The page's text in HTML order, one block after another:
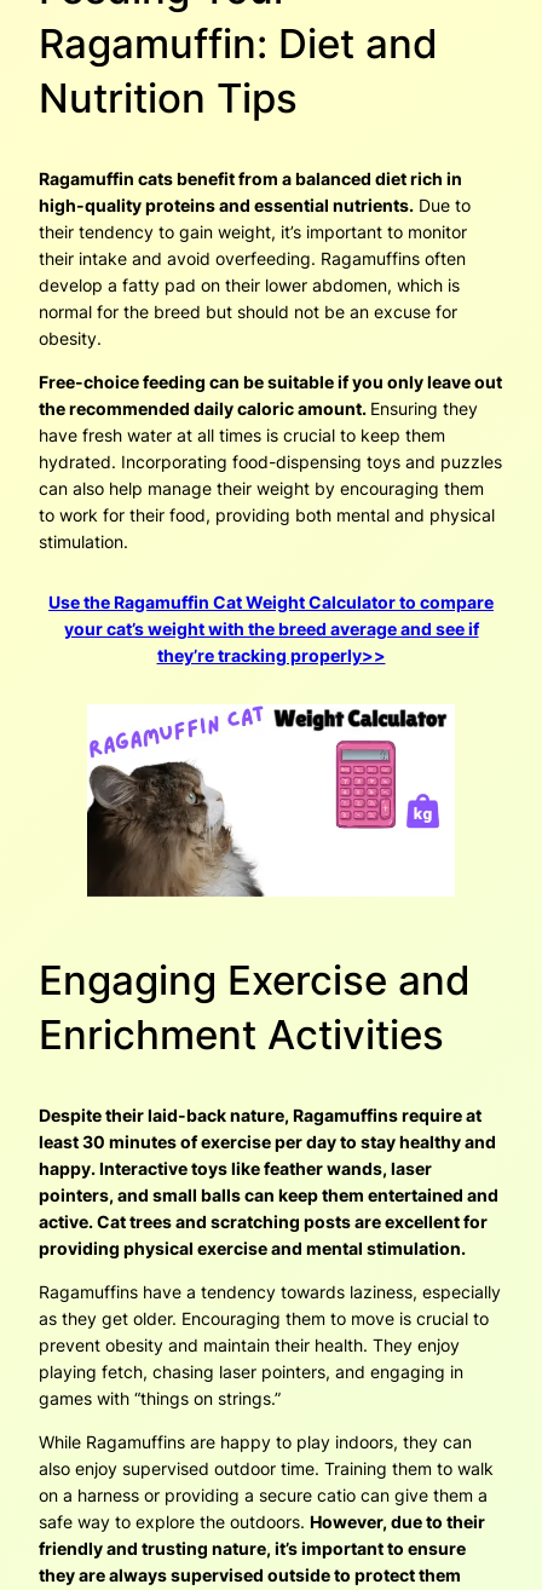
Ragamuffin: Diet and
Nutrition Tips
Ragamuffin cats benefit from a balanced diet rich in
high-quality proteins and essential nutrients. Due to
their tendency to gain weight, it’s important to monitor
their intake and avoid overfeeding. Ragamuffins often
develop a fatty pad on their lower abdomen, which is
normal for the breed but should not be an excuse for
obesity.
Free-choice feeding can be suitable if you only leave out
the recommended daily caloric amount. Ensuring they
have fresh water at all times is crucial to keep them
hydrated. Incorporating food-dispensing toys and puzzles
can also help manage their weight by encouraging them
to work for their food, providing both mental and physical
stimulation.
Use the Ragamuffin Cat Weight Calculator to compare
your cat’s weight with the breed average and see if
they’re tracking properly>>
Engaging Exercise and
Enrichment Activities
Despite their laid-back nature, Ragamuffins require at
least 30 minutes of exercise per day to stay healthy and
happy. Interactive toys like feather wands, laser
pointers, and small balls can keep them entertained and
active. Cat trees and scratching posts are excellent for
providing physical exercise and mental stimulation.
Ragamuffins have a tendency towards laziness, especially
as they get older. Encouraging them to move is crucial to
prevent obesity and maintain their health. They enjoy
playing fetch, chasing laser pointers, and engaging in
games with “things on strings.”
While Ragamuffins are happy to play indoors, they can
also enjoy supervised outdoor time. Training them to walk
on a harness or providing a secure catio can give them a
safe way to explore the outdoors. However, due to their
friendly and trusting nature, it’s important to ensure
they are always supervised outside to protect them